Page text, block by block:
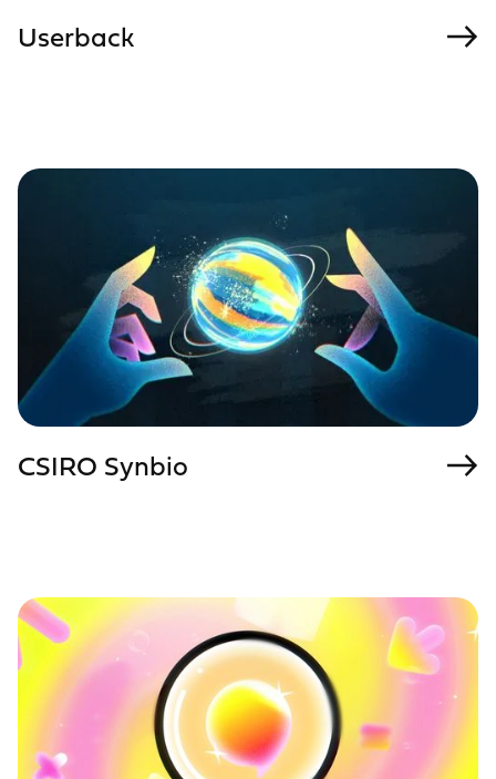
Userback
CSIRO Synbio